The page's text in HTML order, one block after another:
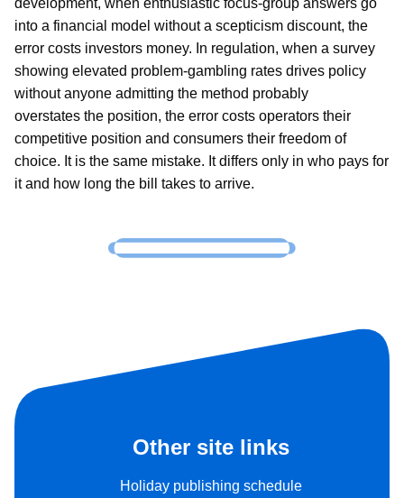
into a financial model without a scepticism discount, the
error costs investors money. In regulation, when a survey
showing elevated problem-gambling rates drives policy
without anyone admitting the method probably
overstates the position, the error costs operators their
competitive position and consumers their freedom of
choice. It is the same mistake. It differs only in who pays for
it and how long the bill takes to arrive.
Other site links
Holiday publishing schedule